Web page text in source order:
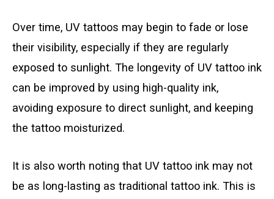
Over time, UV tattoos may begin to fade or lose
their visibility, especially if they are regularly
exposed to sunlight. The longevity of UV tattoo ink
can be improved by using high-quality ink,
avoiding exposure to direct sunlight, and keeping
the tattoo moisturized.
It is also worth noting that UV tattoo ink may not
be as long-lasting as traditional tattoo ink. This is